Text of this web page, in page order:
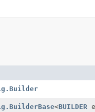
<BUILDER